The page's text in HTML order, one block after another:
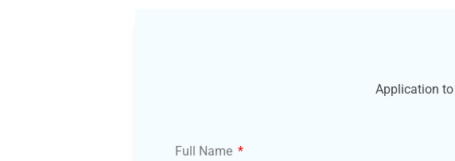
Application
Full Name